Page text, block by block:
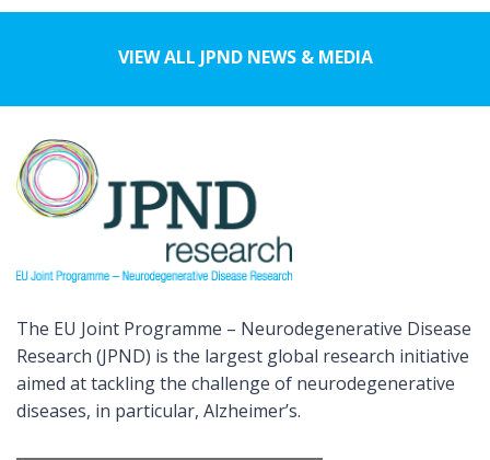
VIEW ALL JPND NEWS & MEDIA
The EU Joint Programme – Neurodegenerative Disease
Research (JPND) is the largest global research initiative
aimed at tackling the challenge of neurodegenerative
diseases, in particular, Alzheimer’s.